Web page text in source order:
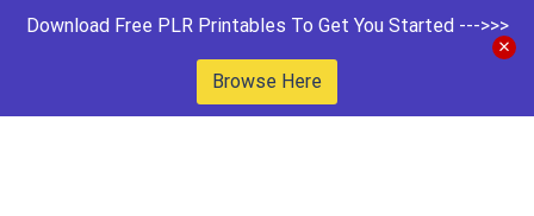
Download Free PLR Printables To Get You Started --->>>
Browse Here